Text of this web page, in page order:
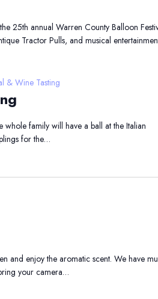
25th annual Warren County Balloon
Tractor Pulls, and musical
& Wine Tasting
family will have a ball at the Italian
for the…
and enjoy the aromatic scent. We have
your camera…